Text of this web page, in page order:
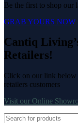
Be the first to shop our
GRAB YOURS NOW
Cantiq
Retailers!
Click on our link
retailers customers
Visit our Online